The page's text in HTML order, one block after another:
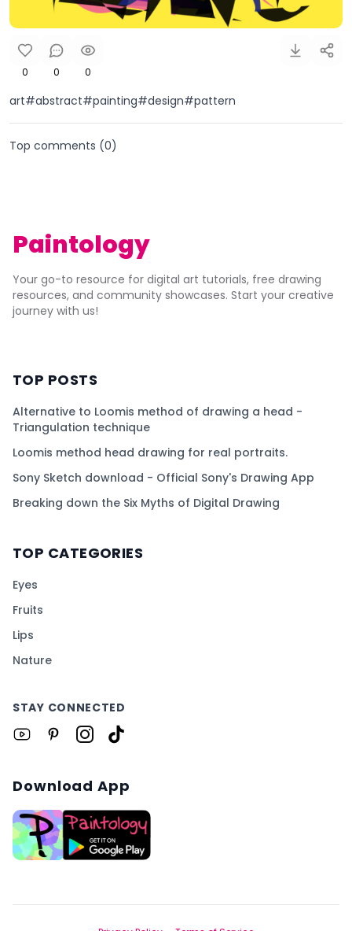
0 0 0
art#abstract#painting#design#pattern
Top comments (0)
Paintology
Your go-to resource for digital art tutorials, free drawing
resources, and community showcases. Start your creative
journey with us!
TOP POSTS
Alternative to Loomis method of drawing a head -
Triangulation technique
Loomis method head drawing for real portraits.
Sony Sketch download - Official Sony's Drawing App
Breaking down the Six Myths of Digital Drawing
TOP CATEGORIES
Eyes
Fruits
Lips
Nature
STAY CONNECTED
Download App